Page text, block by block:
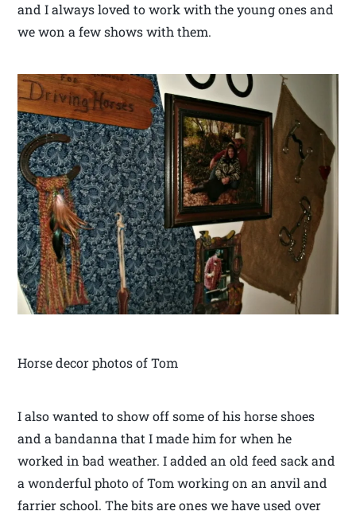
and I always loved to work with the young ones and
we won a few shows with them.
Horse decor photos of Tom
I also wanted to show off some of his horse shoes
and a bandanna that I made him for when he
worked in bad weather. I added an old feed sack and
a wonderful photo of Tom working on an anvil and
farrier school. The bits are ones we have used over